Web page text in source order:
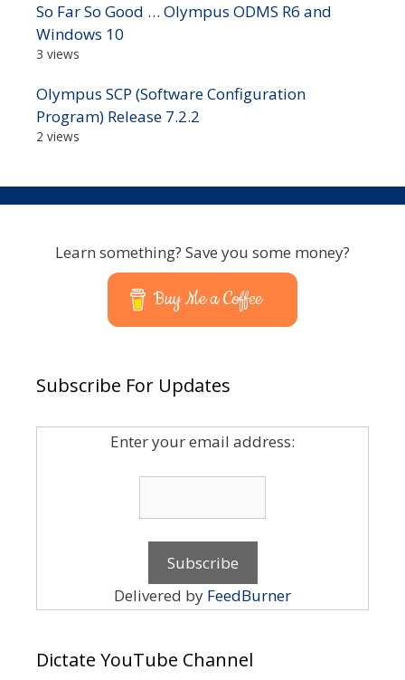
So Far So Good … Olympus ODMS R6 and
Windows 10
3 views
Olympus SCP (Software Configuration
Program) Release 7.2.2
2 views
Learn something? Save you some money?
Buy Me a Coffee
Subscribe For Updates
Enter your email address:
Delivered by FeedBurner
Dictate YouTube Channel